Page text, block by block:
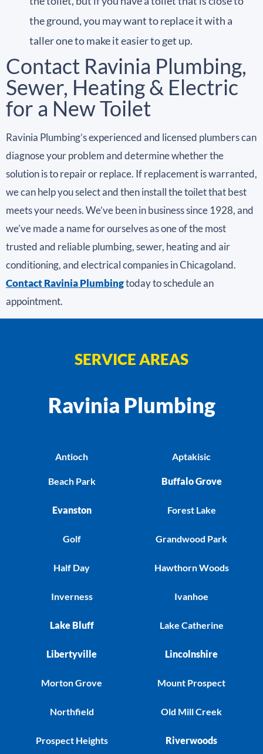
the ground, you may want to replace it with a
taller one to make it easier to get up.
Contact Ravinia Plumbing,
Sewer, Heating & Electric
for a New Toilet
Ravinia Plumbing’s experienced and licensed plumbers can
diagnose your problem and determine whether the
solution is to repair or replace. If replacement is warranted,
we can help you select and then install the toilet that best
meets your needs. We’ve been in business since 1928, and
we’ve made a name for ourselves as one of the most
trusted and reliable plumbing, sewer, heating and air
conditioning, and electrical companies in Chicagoland.
Contact Ravinia Plumbingtoday to schedule an
appointment.
SERVICE AREAS
Ravinia Plumbing
Antioch
Beach Park
Evanston
Golf
Half Day
Inverness
Lake Bluff
Libertyville
Morton Grove
Northfield
Prospect Heights
Aptakisic
Buffalo Grove
Forest Lake
Grandwood Park
Hawthorn Woods
Ivanhoe
Lake Catherine
Lincolnshire
Mount Prospect
Old Mill Creek
Riverwoods